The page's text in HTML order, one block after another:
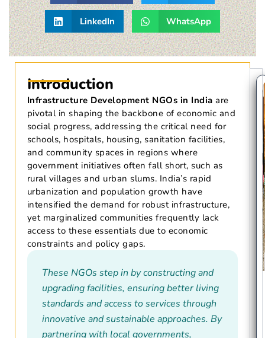
LinkedIn WhatsApp
Introduction
Infrastructure Development NGOs in India are
pivotal in shaping the backbone of economic and
social progress, addressing the critical need for
schools, hospitals, housing, sanitation facilities,
and community spaces in regions where
government initiatives often fall short, such as
rural villages and urban slums. India’s rapid
urbanization and population growth have
intensified the demand for robust infrastructure,
yet marginalized communities frequently lack
access to these essentials due to economic
constraints and policy gaps.
These NGOs step in by constructing and
upgrading facilities, ensuring better living
standards and access to services through
innovative and sustainable approaches. By
partnering with local governments,